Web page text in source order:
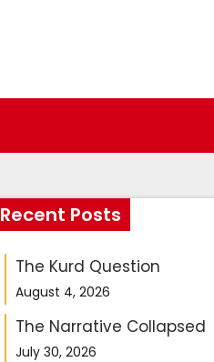
Recent Posts
The Kurd Question
August 4, 2026
The Narrative Collapsed
July 30, 2026